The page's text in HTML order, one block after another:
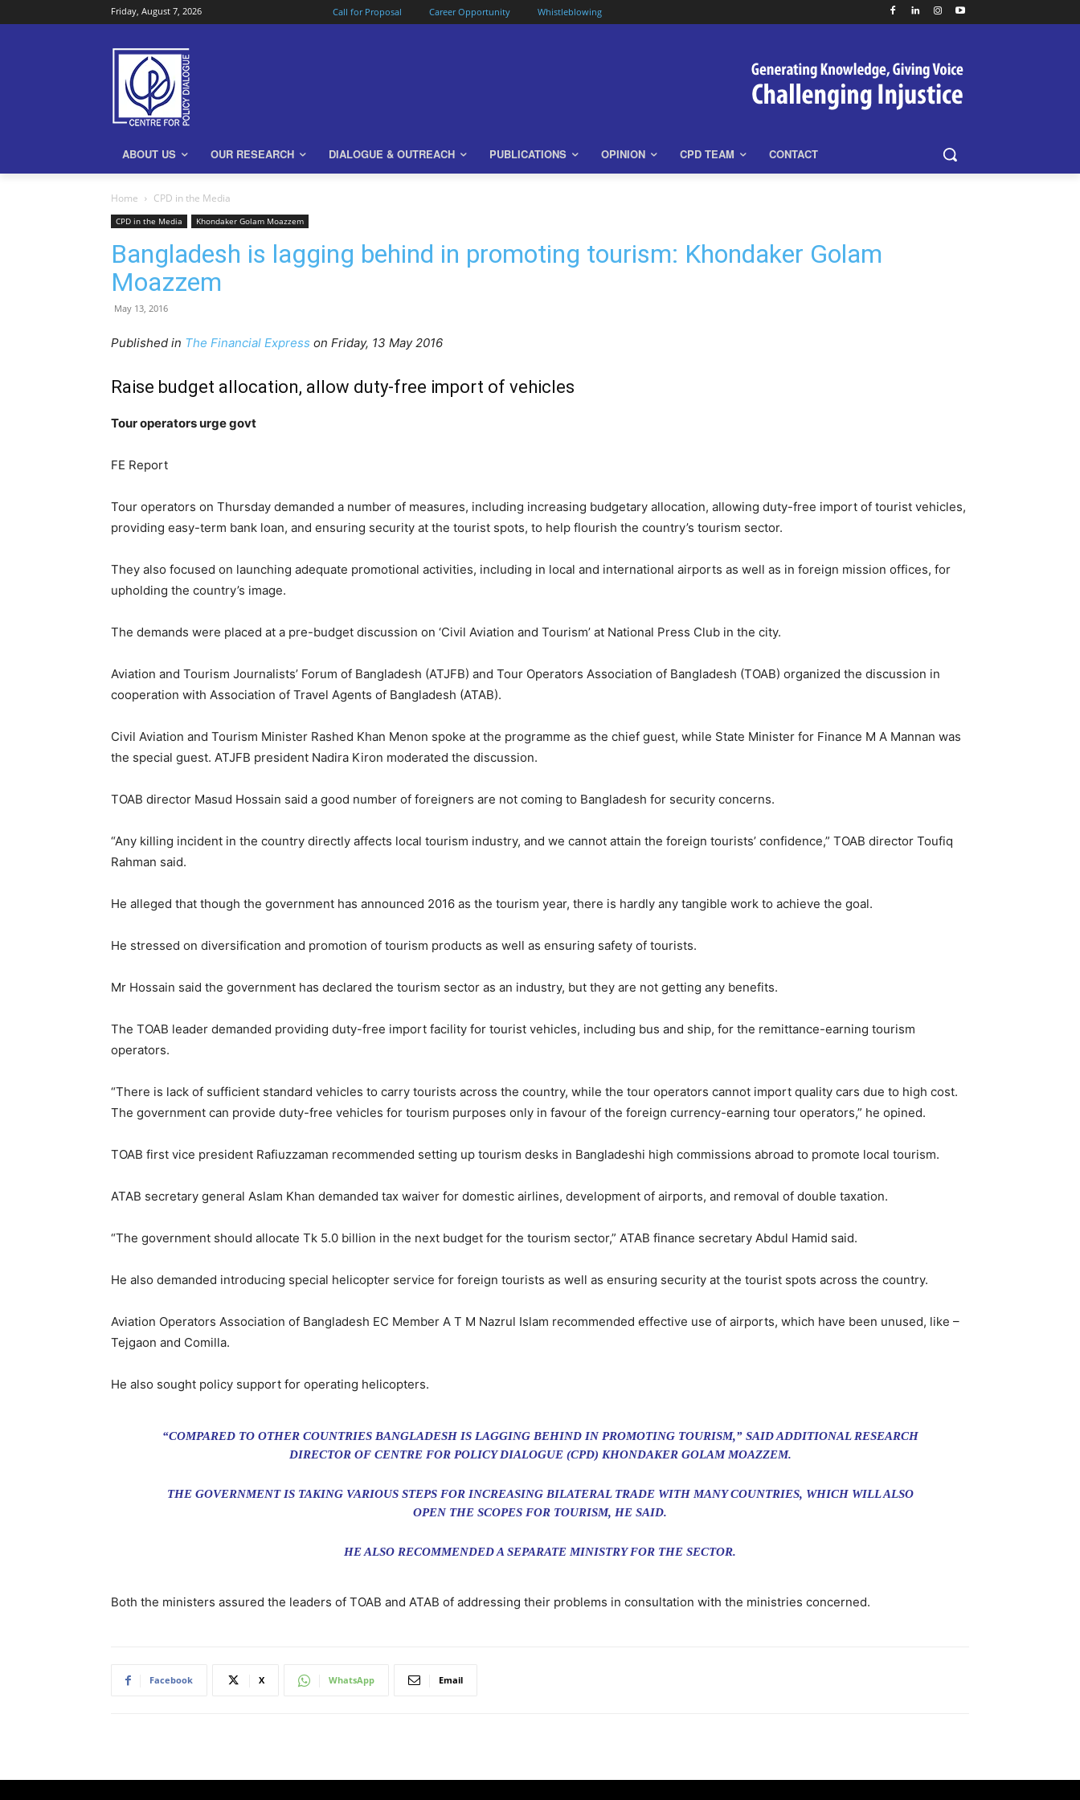
Friday, August 7, 2026 Call for Proposal Career Opportunity Whistleblowing
ABOUT US OUR RESEARCH DIALOGUE & OUTREACH PUBLICATIONS OPINION CPD TEAM CONTACT
Home CPD in the Media
CPD in the Media Khondaker Golam Moazzem
Bangladesh is lagging behind in promoting tourism: Khondaker Golam
Moazzem
May 13, 2016
Published in The Financial Express on Friday, 13 May 2016
Raise budget allocation, allow duty-free import of vehicles
Tour operators urge govt
FE Report
Tour operators on Thursday demanded a number of measures, including increasing budgetary allocation, allowing duty-free import of tourist vehicles,
providing easy-term bank loan, and ensuring security at the tourist spots, to help flourish the country’s tourism sector.
They also focused on launching adequate promotional activities, including in local and international airports as well as in foreign mission offices, for
upholding the country’s image.
The demands were placed at a pre-budget discussion on ‘Civil Aviation and Tourism’ at National Press Club in the city.
Aviation and Tourism Journalists’ Forum of Bangladesh (ATJFB) and Tour Operators Association of Bangladesh (TOAB) organized the discussion in
cooperation with Association of Travel Agents of Bangladesh (ATAB).
Civil Aviation and Tourism Minister Rashed Khan Menon spoke at the programme as the chief guest, while State Minister for Finance M A Mannan was
the special guest. ATJFB president Nadira Kiron moderated the discussion.
TOAB director Masud Hossain said a good number of foreigners are not coming to Bangladesh for security concerns.
“Any killing incident in the country directly affects local tourism industry, and we cannot attain the foreign tourists’ confidence,” TOAB director Toufiq
Rahman said.
He alleged that though the government has announced 2016 as the tourism year, there is hardly any tangible work to achieve the goal.
He stressed on diversification and promotion of tourism products as well as ensuring safety of tourists.
Mr Hossain said the government has declared the tourism sector as an industry, but they are not getting any benefits.
The TOAB leader demanded providing duty-free import facility for tourist vehicles, including bus and ship, for the remittance-earning tourism
operators.
“There is lack of sufficient standard vehicles to carry tourists across the country, while the tour operators cannot import quality cars due to high cost.
The government can provide duty-free vehicles for tourism purposes only in favour of the foreign currency-earning tour operators,” he opined.
TOAB first vice president Rafiuzzaman recommended setting up tourism desks in Bangladeshi high commissions abroad to promote local tourism.
ATAB secretary general Aslam Khan demanded tax waiver for domestic airlines, development of airports, and removal of double taxation.
“The government should allocate Tk 5.0 billion in the next budget for the tourism sector,” ATAB finance secretary Abdul Hamid said.
He also demanded introducing special helicopter service for foreign tourists as well as ensuring security at the tourist spots across the country.
Aviation Operators Association of Bangladesh EC Member A T M Nazrul Islam recommended effective use of airports, which have been unused, like –
Tejgaon and Comilla.
He also sought policy support for operating helicopters.
“COMPARED TO OTHER COUNTRIES BANGLADESH IS LAGGING BEHIND IN PROMOTING TOURISM,” SAID ADDITIONAL RESEARCH
DIRECTOR OF CENTRE FOR POLICY DIALOGUE (CPD) KHONDAKER GOLAM MOAZZEM.
THE GOVERNMENT IS TAKING VARIOUS STEPS FOR INCREASING BILATERAL TRADE WITH MANY COUNTRIES, WHICH WILL ALSO
OPEN THE SCOPES FOR TOURISM, HE SAID.
HE ALSO RECOMMENDED A SEPARATE MINISTRY FOR THE SECTOR.
Both the ministers assured the leaders of TOAB and ATAB of addressing their problems in consultation with the ministries concerned.
Facebook X WhatsApp Email